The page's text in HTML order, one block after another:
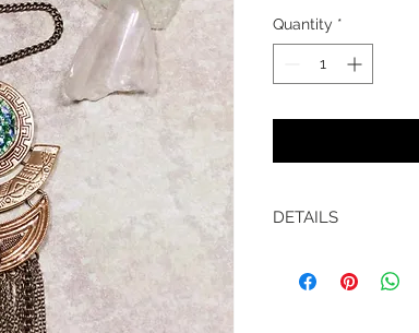
Quantity *
DETAILS
chain.